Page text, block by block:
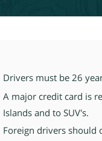
Drivers must be 26
A major credit card is
Islands and to SUV's.
Foreign drivers